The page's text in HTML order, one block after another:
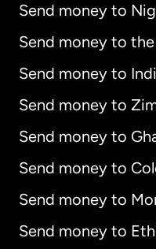
Send money to
Send money to
Send money to
Send money to
Send money to
Send money to
Send money to
Send money to